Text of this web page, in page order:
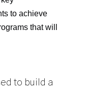
to achieve
that will
to build a